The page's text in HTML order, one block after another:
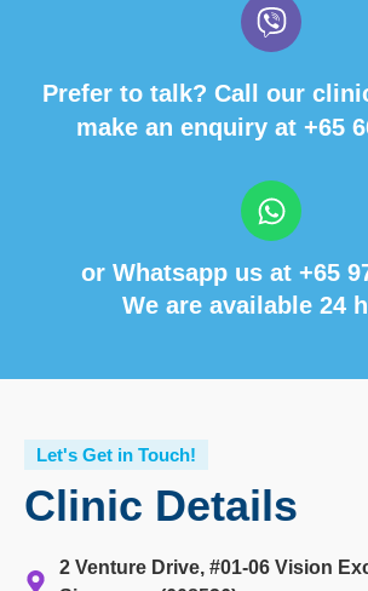
Prefer to talk? Call our
make an enquiry at +65
or Whatsapp us at +65
We are available 24
Let's Get in Touch!
Clinic Details
2 Venture Drive, #01-06 Vision